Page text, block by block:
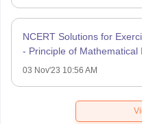
NCERT Solutions for
- Principle of Mathematical
03 Nov'23 10:56 AM